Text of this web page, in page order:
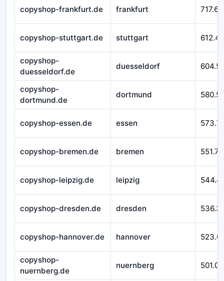
copyshop-frankfurt.de frankfurt
copyshop-stuttgart.de stuttgart
copyshop-
duesseldorf.de
duesseldorf
copyshop-
dortmund.de
dortmund
copyshop-essen.de essen
copyshop-bremen.de bremen
copyshop-leipzig.de leipzig
copyshop-dresden.de dresden
copyshop-hannover.de hannover
copyshop-
nuernberg.de
nuernberg